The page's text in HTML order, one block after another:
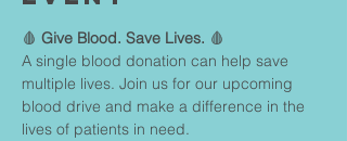
🩸 Give Blood. Save Lives. 🩸
A single blood donation can help save
multiple lives. Join us for our upcoming
blood drive and make a difference in the
lives of patients in need.